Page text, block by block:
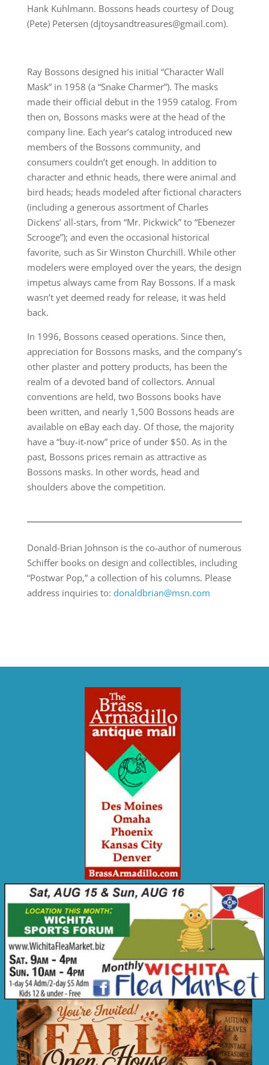
Hank Kuhlmann. Bossons heads courtesy of Doug
(Pete) Petersen (djtoysandtreasures@gmail.com).
Ray Bossons designed his initial “Character Wall
Mask” in 1958 (a “Snake Charmer”). The masks
made their official debut in the 1959 catalog. From
then on, Bossons masks were at the head of the
company line. Each year’s catalog introduced new
members of the Bossons community, and
consumers couldn’t get enough. In addition to
character and ethnic heads, there were animal and
bird heads; heads modeled after fictional characters
(including a generous assortment of Charles
Dickens’ all-stars, from “Mr. Pickwick” to “Ebenezer
Scrooge”); and even the occasional historical
favorite, such as Sir Winston Churchill. While other
modelers were employed over the years, the design
impetus always came from Ray Bossons. If a mask
wasn’t yet deemed ready for release, it was held
back.
In 1996, Bossons ceased operations. Since then,
appreciation for Bossons masks, and the company’s
other plaster and pottery products, has been the
realm of a devoted band of collectors. Annual
conventions are held, two Bossons books have
been written, and nearly 1,500 Bossons heads are
available on eBay each day. Of those, the majority
have a “buy-it-now” price of under $50. As in the
past, Bossons prices remain as attractive as
Bossons masks. In other words, head and
shoulders above the competition.
Donald-Brian Johnson is the co-author of numerous
Schiffer books on design and collectibles, including
“Postwar Pop,” a collection of his columns. Please
address inquiries to: donaldbrian@msn.com